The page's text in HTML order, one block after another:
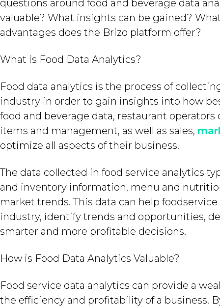
questions around food and beverage data
valuable? What insights can be gained?
advantages does the Brizo platform offer?
What is Food Data Analytics?
Food data analytics is the process of
industry in order to gain insights into how
food and beverage data, restaurant
items and management, as well as sales,
optimize all aspects of their business.
The data collected in food service analytics
and inventory information, menu and
market trends. This data can help
industry, identify trends and opportunities,
smarter and more profitable decisions.
How is Food Data Analytics Valuable?
Food service data analytics can provide a
the efficiency and profitability of a business.